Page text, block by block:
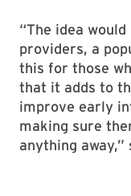
“The idea
providers, a
this for those
that it adds to
improve early
making sure
anything away,”